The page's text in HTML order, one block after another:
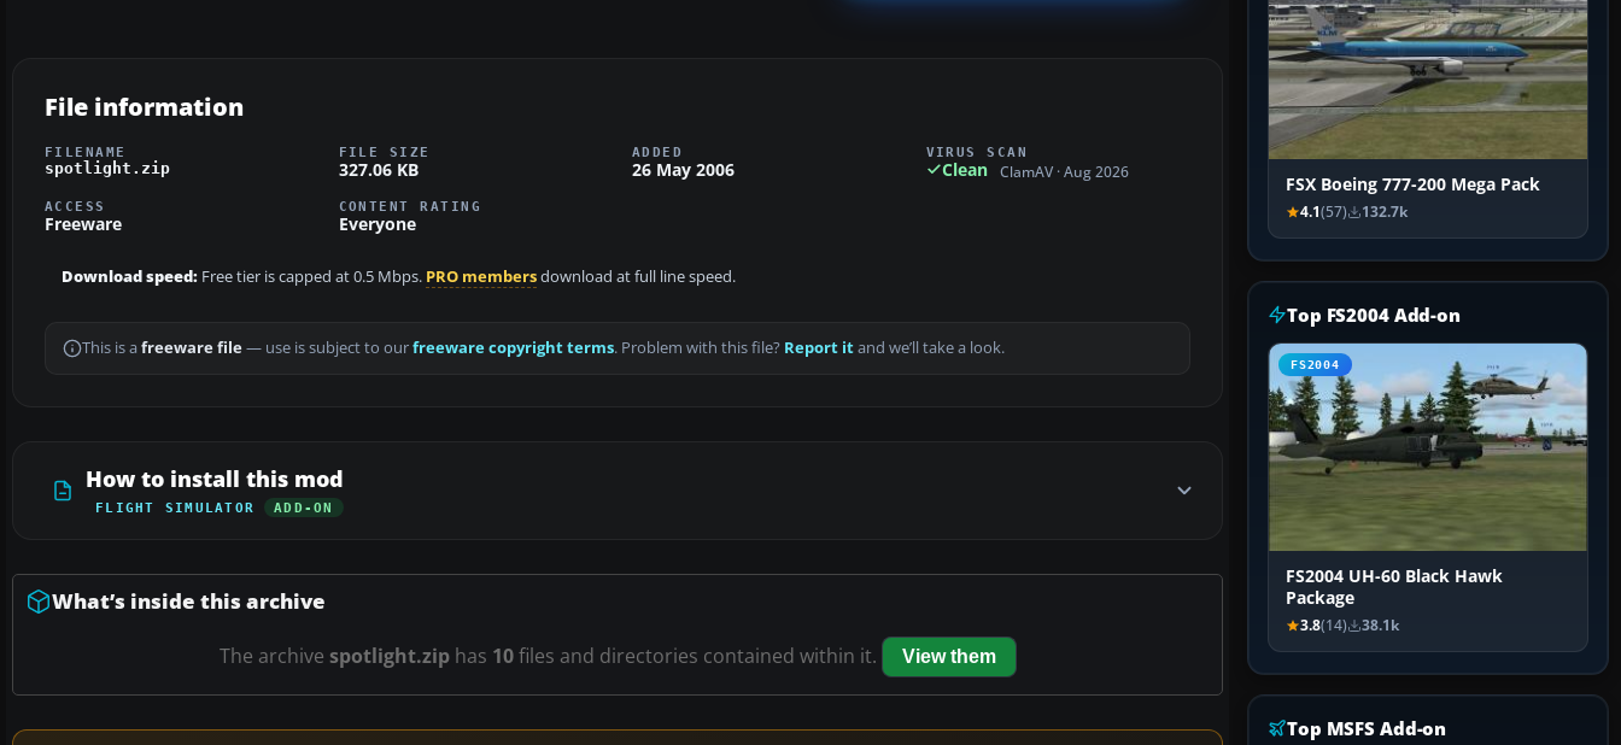
File information
FILENAME
spotlight.zip
FILE SIZE
327.06 KB
ADDED
26 May 2006
VIRUS SCAN
Clean ClamAV · Aug 2026
ACCESS
Freeware
CONTENT RATING
Everyone
Download speed: Free tier is capped at 0.5 Mbps. PRO membersdownload at full line speed.
This is a freeware file— use is subject to ourfreeware copyright terms. Problem with this file? Report itand we’ll take a look.
How to install this mod
FLIGHT SIMULATOR ADD-ON
What’s inside this archive
The archive spotlight.ziphas 10files and directories contained within it. View them
FSX Boeing 777-200 Mega Pack
4.1(57) 132.7k
Top FS2004 Add-on
FS2004
FS2004 UH-60 Black Hawk
Package
3.8(14) 38.1k
Top MSFS Add-on